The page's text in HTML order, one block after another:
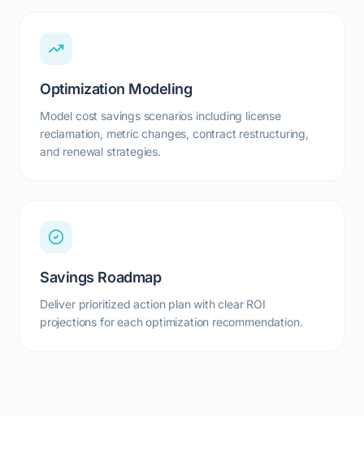
Optimization Modeling
Model cost savings scenarios including license
reclamation, metric changes, contract restructuring,
and renewal strategies.
Savings Roadmap
Deliver prioritized action plan with clear ROI
projections for each optimization recommendation.